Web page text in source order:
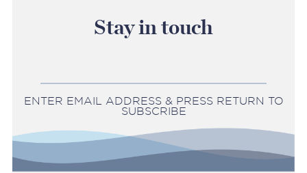
Stay in touch
ENTER EMAIL ADDRESS & PRESS RETURN TO
SUBSCRIBE